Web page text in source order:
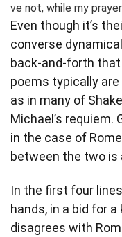
ve not, while my
Even though it’s
converse
back-and-forth that
poems typically are
as in many of
Michael’s requiem.
in the case of
between the two is
In the first four
hands, in a bid for
disagrees with